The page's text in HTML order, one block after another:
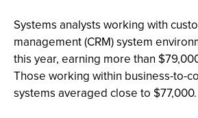
Systems analysts working with
management (CRM) system
this year, earning more than
Those working within business-to-
systems averaged close to $77,000.